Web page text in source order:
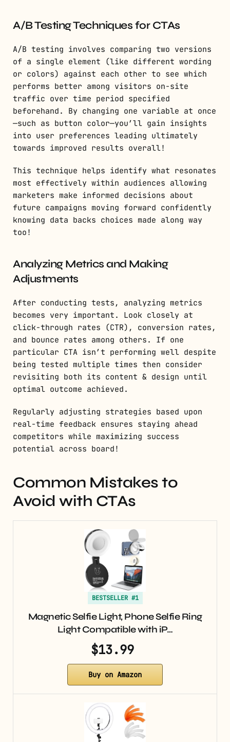
A/B Testing Techniques for CTAs
A/B testing involves comparing two versions
of a single element (like different wording
or colors) against each other to see which
performs better among visitors on-site
traffic over time period specified
beforehand. By changing one variable at once
—such as button color—you’ll gain insights
into user preferences leading ultimately
towards improved results overall!
This technique helps identify what resonates
most effectively within audiences allowing
marketers make informed decisions about
future campaigns moving forward confidently
knowing data backs choices made along way
too!
Analyzing Metrics and Making
Adjustments
After conducting tests, analyzing metrics
becomes very important. Look closely at
click-through rates (CTR), conversion rates,
and bounce rates among others. If one
particular CTA isn’t performing well despite
being tested multiple times then consider
revisiting both its content & design until
optimal outcome achieved.
Regularly adjusting strategies based upon
real-time feedback ensures staying ahead
competitors while maximizing success
potential across board!
Common Mistakes to
Avoid with CTAs
BESTSELLER #1
Magnetic Selfie Light, Phone Selfie Ring
Light Compatible with iP…
$13.99
Buy on Amazon